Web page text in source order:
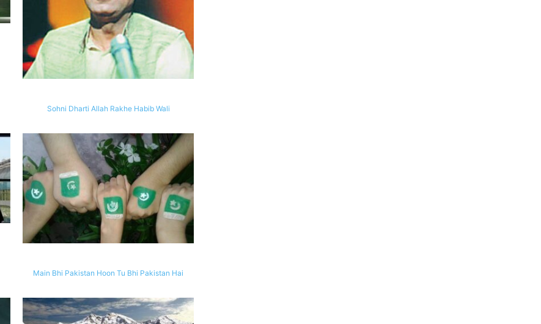
Sohni Dharti Allah Rakhe Habib Wali
Main Bhi Pakistan Hoon Tu Bhi Pakistan Hai